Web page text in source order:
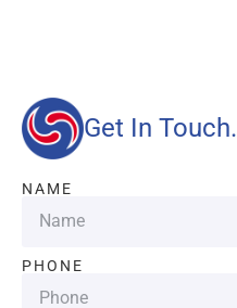
Get In Touch.
NAME
PHONE